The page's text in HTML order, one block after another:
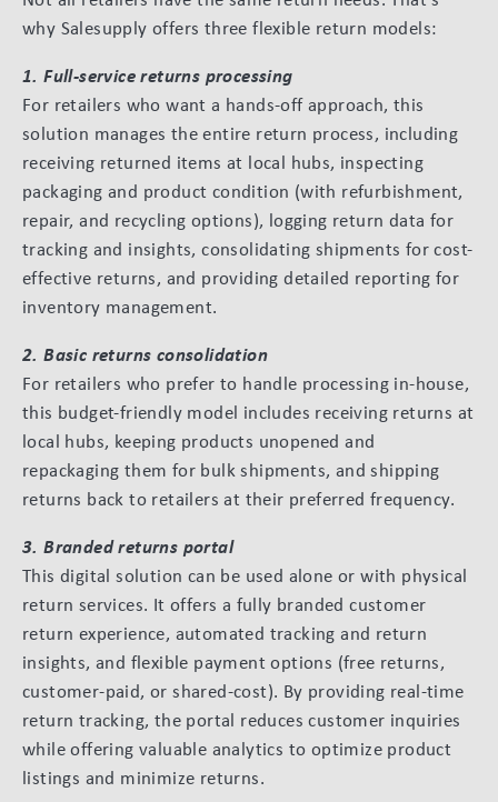
why Salesupply offers three flexible return models:
1. Full-service returns processing
For retailers who want a hands-off approach, this
solution manages the entire return process, including
receiving returned items at local hubs, inspecting
packaging and product condition (with refurbishment,
repair, and recycling options), logging return data for
tracking and insights, consolidating shipments for cost-
effective returns, and providing detailed reporting for
inventory management.
2. Basic returns consolidation
For retailers who prefer to handle processing in-house,
this budget-friendly model includes receiving returns at
local hubs, keeping products unopened and
repackaging them for bulk shipments, and shipping
returns back to retailers at their preferred frequency.
3. Branded returns portal
This digital solution can be used alone or with physical
return services. It offers a fully branded customer
return experience, automated tracking and return
insights, and flexible payment options (free returns,
customer-paid, or shared-cost). By providing real-time
return tracking, the portal reduces customer inquiries
while offering valuable analytics to optimize product
listings and minimize returns.